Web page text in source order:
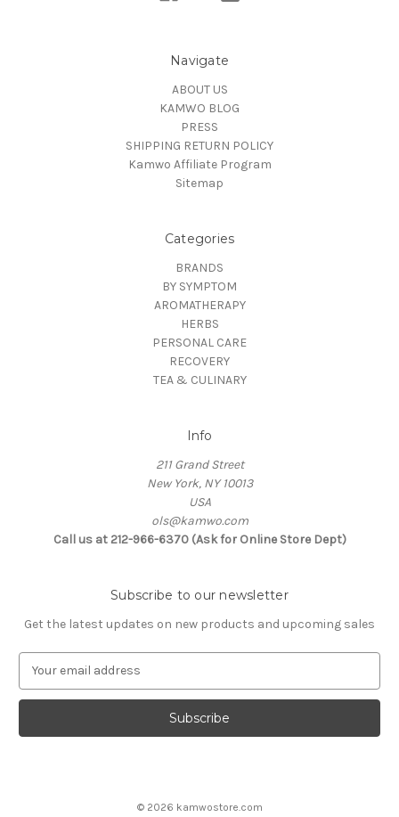
Navigate
ABOUT US
KAMWO BLOG
PRESS
SHIPPING RETURN POLICY
Kamwo Affiliate Program
Sitemap
Categories
BRANDS
BY SYMPTOM
AROMATHERAPY
HERBS
PERSONAL CARE
RECOVERY
TEA & CULINARY
Info
211 Grand Street
New York, NY 10013
USA
ols@kamwo.com
Call us at 212-966-6370 (Ask for Online Store Dept)
Subscribe to our newsletter
Get the latest updates on new products and upcoming sales
a
l
© 2026 kamwostore.com